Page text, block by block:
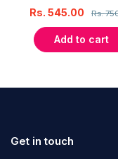
Rs.
Rs. 545.00
Add to cart
Get in touch